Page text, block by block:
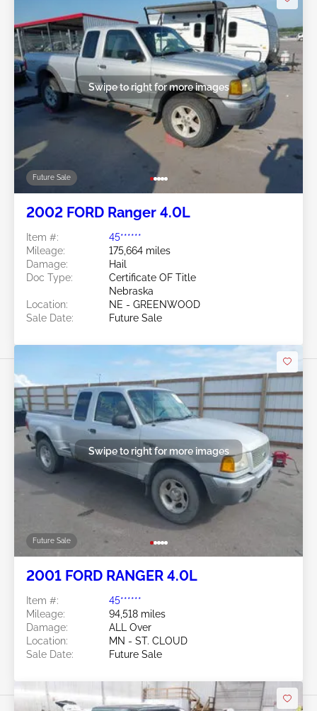
Future Sale
Swipe to right for more images
2002 FORD Ranger 4.0L
Item #:
45******
Mileage:
175,664 miles
Damage:
Hail
Doc Type:
Certificate OF Title
Nebraska
Location:
NE - GREENWOOD
Sale Date:
Future Sale
Future Sale
Swipe to right for more images
2001 FORD RANGER 4.0L
Item #:
45******
Mileage:
94,518 miles
Damage:
ALL Over
Location:
MN - ST. CLOUD
Sale Date:
Future Sale